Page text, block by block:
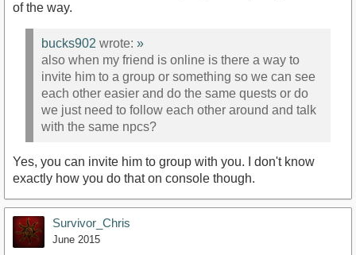
of the way.
bucks902 wrote: »
also when my friend is online is there a way to
invite him to a group or something so we can see
each other easier and do the same quests or do
we just need to follow each other around and talk
with the same npcs?
Yes, you can invite him to group with you. I don't know
exactly how you do that on console though.
Survivor_Chris
June 2015